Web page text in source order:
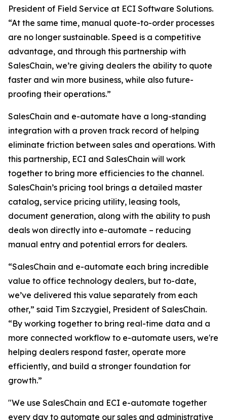
President of Field Service at ECI Software Solutions.
“At the same time, manual quote-to-order processes
are no longer sustainable. Speed is a competitive
advantage, and through this partnership with
SalesChain, we’re giving dealers the ability to quote
faster and win more business, while also future-
proofing their operations.”
SalesChain and e-automate have a long-standing
integration with a proven track record of helping
eliminate friction between sales and operations. With
this partnership, ECI and SalesChain will work
together to bring more efficiencies to the channel.
SalesChain’s pricing tool brings a detailed master
catalog, service pricing utility, leasing tools,
document generation, along with the ability to push
deals won directly into e-automate – reducing
manual entry and potential errors for dealers.
“SalesChain and e-automate each bring incredible
value to office technology dealers, but to-date,
we’ve delivered this value separately from each
other,” said Tim Szczygiel, President of SalesChain.
“By working together to bring real-time data and a
more connected workflow to e-automate users, we're
helping dealers respond faster, operate more
efficiently, and build a stronger foundation for
growth.”
"We use SalesChain and ECI e-automate together
every day to automate our sales and administrative